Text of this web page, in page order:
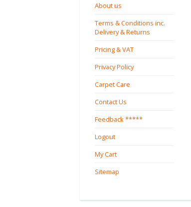
About us
Terms & Conditions inc.
Delivery & Returns
Pricing & VAT
Privacy Policy
Carpet Care
Contact Us
Feedback *****
Logout
My Cart
Sitemap